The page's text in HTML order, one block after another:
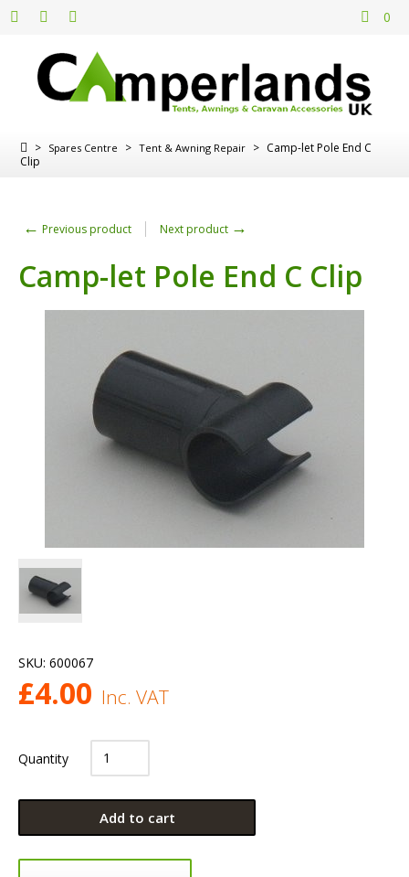
0
> Spares Centre > Tent & Awning Repair > Camp-let Pole End C
Clip
← Previous product Next product →
Camp-let Pole End C Clip
SKU: 600067
£4.00 Inc. VAT
Quantity
Add to cart